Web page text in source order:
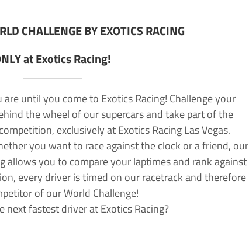
CHALLENGE BY EXOTICS RACING
at Exotics Racing!
until you come to Exotics Racing! Challenge your
the wheel of our supercars and take part of the
exclusively at Exotics Racing Las Vegas.
you want to race against the clock or a friend, our
allows you to compare your laptimes and rank against
every driver is timed on our racetrack and therefore
of our World Challenge!
next fastest driver at Exotics Racing?